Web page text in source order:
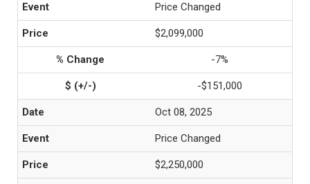
Price Changed
$2,099,000
-7%
-$151,000
Oct 08, 2025
Price Changed
$2,250,000